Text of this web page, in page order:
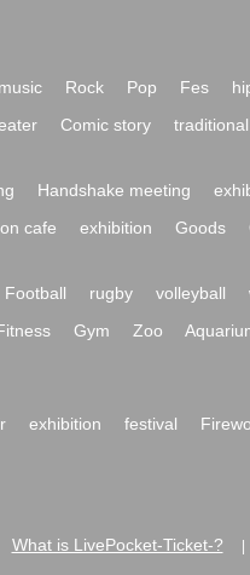
Rock Pop Fes
Comic story
Handshake meeting
cafe exhibition Goods
Football rugby volleyball
Gym Zoo
exhibition festival
What is LivePocket-Ticket-?